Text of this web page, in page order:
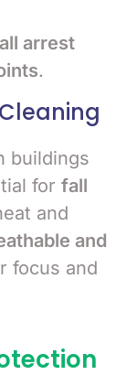
arrest
.
buildings
for fall
and
and
focus and